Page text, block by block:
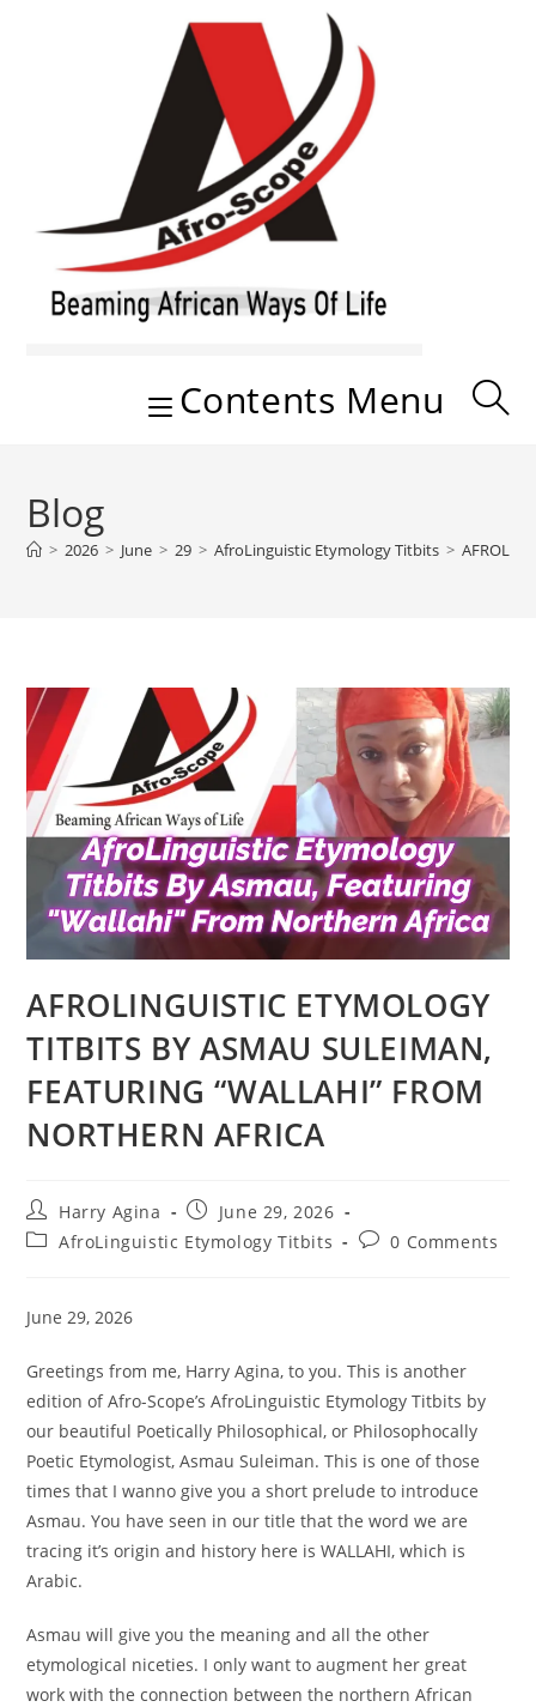
Contents Menu
Blog
> 2026 > June > 29 > AfroLinguistic Etymology Titbits >
AFROLINGUISTIC ETYMOLOGY
TITBITS BY ASMAU SULEIMAN,
FEATURING “WALLAHI” FROM
NORTHERN AFRICA
Post
author:
Harry Agina
Post
published:
June 29, 2026
PostAfroLinguistic Etymology Titbits
Post0 Comments
June 29, 2026
Greetings from me, Harry Agina, to you. This is another
edition of Afro-Scope’s AfroLinguistic Etymology Titbits by
our beautiful Poetically Philosophical, or Philosophocally
Poetic Etymologist, Asmau Suleiman. This is one of those
times that I wanno give you a short prelude to introduce
Asmau. You have seen in our title that the word we are
tracing it’s origin and history here is WALLAHI, which is
Arabic.
Asmau will give you the meaning and all the other
etymological niceties. I only want to augment her great
work with the connection between the northern African